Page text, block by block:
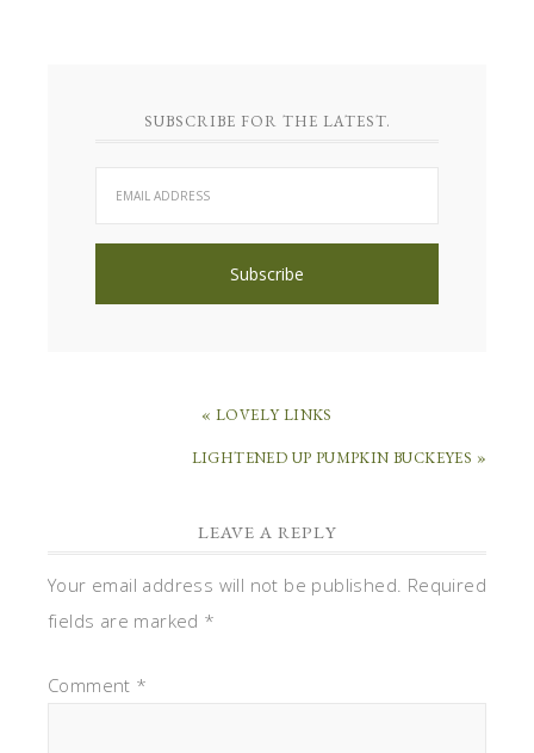
SUBSCRIBE FOR THE LATEST.
« LOVELY LINKS
LIGHTENED UP PUMPKIN BUCKEYES »
LEAVE A REPLY
Your email address will not be published. Required
fields are marked *
Comment *